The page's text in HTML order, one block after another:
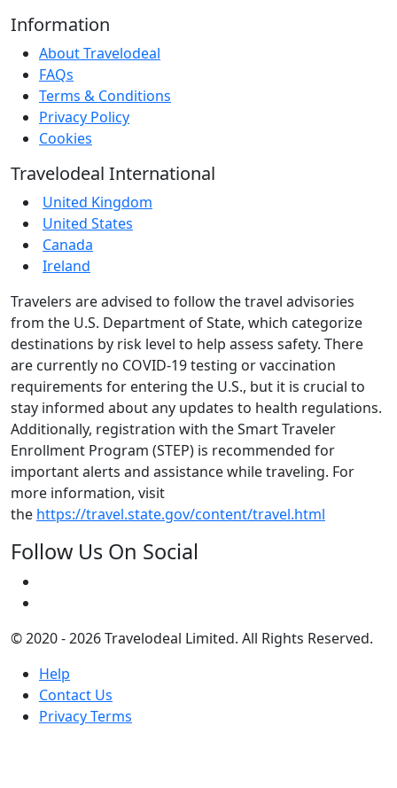
Information
About Travelodeal
FAQs
Terms & Conditions
Privacy Policy
Cookies
Travelodeal International
United Kingdom
United States
Canada
Ireland
Travelers are advised to follow the travel advisories
from the U.S. Department of State, which categorize
destinations by risk level to help assess safety. There
are currently no COVID-19 testing or vaccination
requirements for entering the U.S., but it is crucial to
stay informed about any updates to health regulations.
Additionally, registration with the Smart Traveler
Enrollment Program (STEP) is recommended for
important alerts and assistance while traveling. For
more information, visit
the https://travel.state.gov/content/travel.html
Follow Us On Social
© 2020 - 2026 Travelodeal Limited. All Rights Reserved.
Help
Contact Us
Privacy Terms